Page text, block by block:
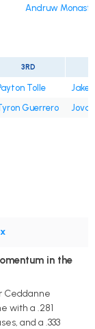
Andruw
3RD
Tolle
Jake
Guerrero
in the
Ceddanne
with a .281
and a .333